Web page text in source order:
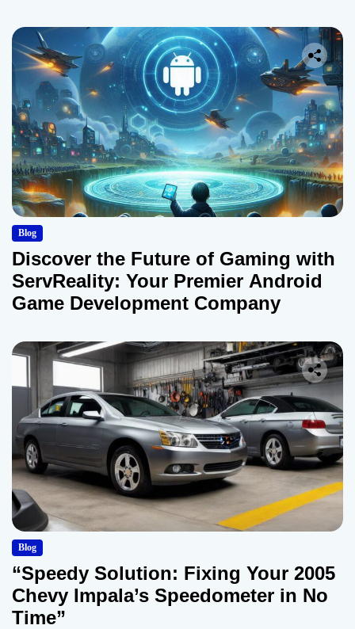
Blog
Discover the Future of Gaming with
ServReality: Your Premier Android
Game Development Company
Blog
“Speedy Solution: Fixing Your 2005
Chevy Impala’s Speedometer in No
Time”